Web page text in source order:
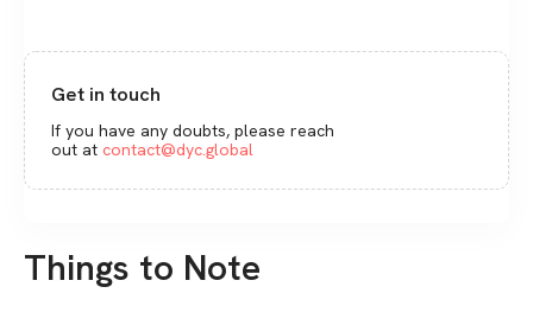
Get in touch
If you have any doubts, please reach
out at contact@dyc.global
Things to Note